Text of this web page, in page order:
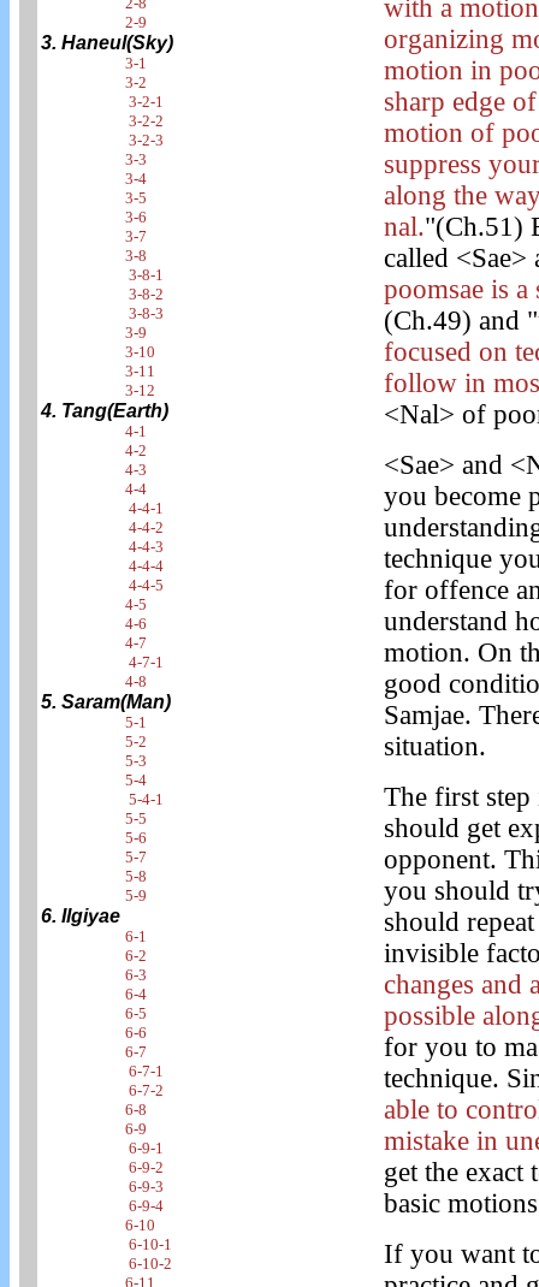
2-9
3. Haneul(Sky)
3-1
3-2
3-2-1
3-2-2
3-2-3
3-3
3-4
3-5
3-6
3-7
3-8
3-8-1
3-8-2
3-8-3
3-9
3-10
3-11
3-12
4. Tang(Earth)
4-1
4-2
4-3
4-4
4-4-1
4-4-2
4-4-3
4-4-4
4-4-5
4-5
4-6
4-7
4-7-1
4-8
5. Saram(Man)
5-1
5-2
5-3
5-4
5-4-1
5-5
5-6
5-7
5-8
5-9
6. Ilgiyae
6-1
6-2
6-3
6-4
6-5
6-6
6-7
6-7-1
6-7-2
6-8
6-9
6-9-1
6-9-2
6-9-3
6-9-4
6-10
6-10-1
6-10-2
6-11
with a
organizing
motion in
sharp edge
motion of
suppress
along the
nal."(Ch.51)
called
poomsae is
(Ch.49) and "
focused on
follow in
<Nal> of
<Sae> and
you become
technique
for offence
understand
motion. On
good
Samjae.
situation.
The first
should get
opponent.
you should
should
invisible
changes and
possible
for you to
technique.
able to
mistake in
get the
basic
If you want